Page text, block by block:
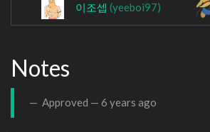
이조셉 (yeeboi97)
Notes
Approved — 6 years ago